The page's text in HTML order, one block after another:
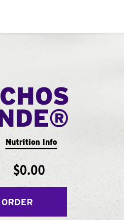
Nutrition Info
$0.00